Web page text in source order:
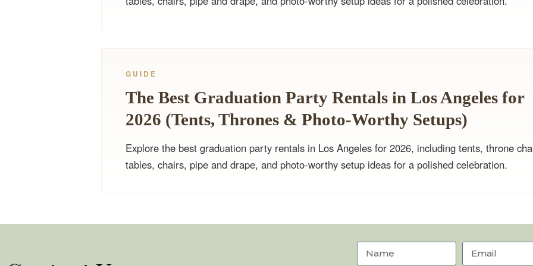
GUIDE
The Best Graduation Party Rentals in Los Angeles for
2026 (Tents, Thrones & Photo-Worthy Setups)
Explore the best graduation party rentals in Los Angeles for 2026, including tents, throne
tables, chairs, pipe and drape, and photo-worthy setup ideas for a polished celebration.